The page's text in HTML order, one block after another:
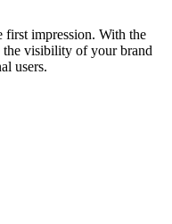
first impression. With the
the visibility of your brand
users.